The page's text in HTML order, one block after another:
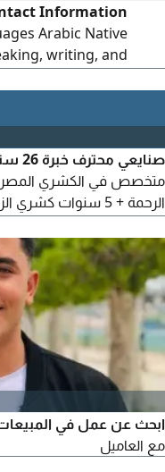
Information
Arabic Native
writing, and
of Birth March 10,
Mathematics
as a Mathematics
بمطاعم مؤمن. أتقن
ابحث عن عمل في
مع العاميل